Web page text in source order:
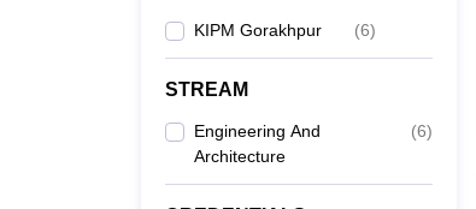
KIPM Gorakhpur (6)
STREAM
Engineering And
Architecture
(6)